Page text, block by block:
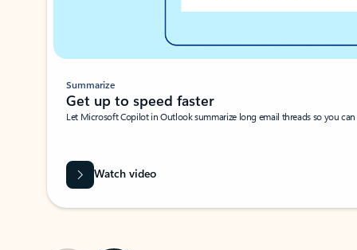
Summarize
Get up to speed faster ​
Let Microsoft Copilot in Outlook summarize long email threads so you
Watch video